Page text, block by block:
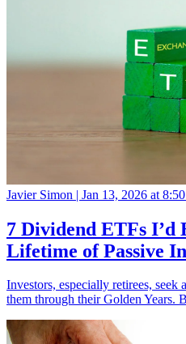
Javier Simon | Jan 13, 2026 at
7 Dividend ETFs I’d
Lifetime of Passive
Investors, especially retirees,
them through their Golden Years.